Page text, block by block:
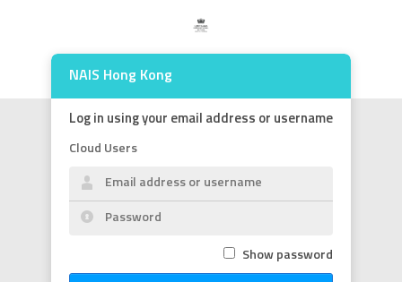
NAIS Hong Kong
Log in using your email address or username
Cloud Users
Show password